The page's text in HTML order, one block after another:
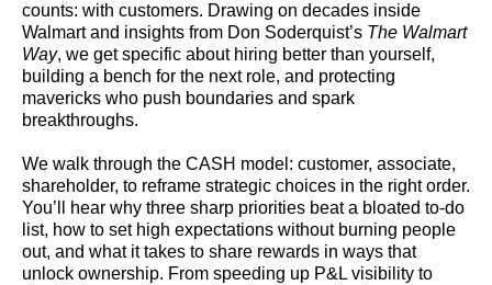
counts: with customers. Drawing on decades inside
Walmart and insights from Don Soderquist’s The Walmart
Way, we get specific about hiring better than yourself,
building a bench for the next role, and protecting
mavericks who push boundaries and spark
breakthroughs.
We walk through the CASH model: customer, associate,
shareholder, to reframe strategic choices in the right order.
You’ll hear why three sharp priorities beat a bloated to-do
list, how to set high expectations without burning people
out, and what it takes to share rewards in ways that
unlock ownership. From speeding up P&L visibility to